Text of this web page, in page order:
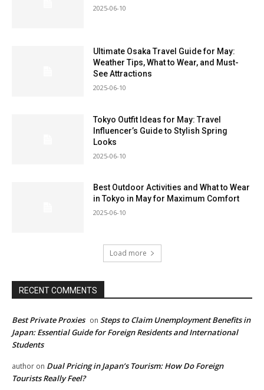
2025-06-10
Ultimate Osaka Travel Guide for May:
Weather Tips, What to Wear, and Must-
See Attractions
2025-06-10
Tokyo Outfit Ideas for May: Travel
Influencer’s Guide to Stylish Spring
Looks
2025-06-10
Best Outdoor Activities and What to Wear
in Tokyo in May for Maximum Comfort
2025-06-10
Load more
RECENT COMMENTS
Best Private Proxies on Steps to Claim Unemployment Benefits in
Japan: Essential Guide for Foreign Residents and International
Students
author on Dual Pricing in Japan’s Tourism: How Do Foreign
Tourists Really Feel?